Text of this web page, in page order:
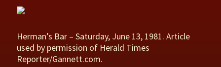
Herman’s Bar – Saturday, June 13, 1981. Article
used by permission of Herald Times
Reporter/Gannett.com.